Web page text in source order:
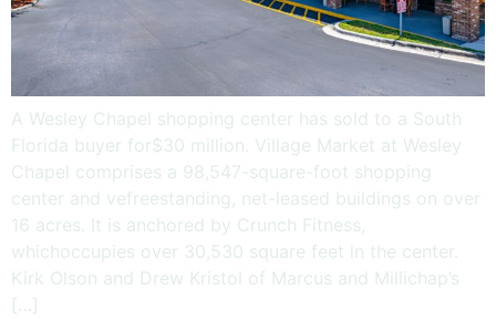
A Wesley Chapel shopping center has sold to a South
Florida buyer for$30 million. Village Market at Wesley
Chapel comprises a 98,547-square-foot shopping
center and vefreestanding, net-leased buildings on over
16 acres. It is anchored by Crunch Fitness,
whichoccupies over 30,530 square feet in the center.
Kirk Olson and Drew Kristol of Marcus and Millichap’s
[…]